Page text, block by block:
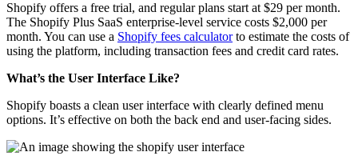
Shopify offers a free trial, and regular plans start at $29 per month.
The Shopify Plus SaaS enterprise-level service costs $2,000 per
month. You can use a Shopify fees calculatorto estimate the costs of
using the platform, including transaction fees and credit card rates.
What’s the User Interface Like?
Shopify boasts a clean user interface with clearly defined menu
options. It’s effective on both the back end and user-facing sides.